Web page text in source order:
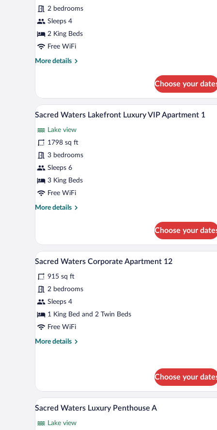
Corporate
Apartment
10
2 bedrooms
Sleeps 4
2 King Beds
Free WiFi
More details
More
Waters
Corporate
Apartment
Choose your
View
all
photos
for
Sacred
Waters
Lakefront
VIP
Apartment
A modern living room with a
33
Sacred Waters Lakefront Luxury VIP Apartment 1
Lake view
1798 sq ft
3 bedrooms
Sleeps 6
3 King Beds
Free WiFi
More details
More
Waters
Lakefront
Luxury
Apartment
Choose your
View
all
photos
for
Sacred
Waters
Corporate
12
A modern living room with a
18
Sacred Waters Corporate Apartment 12
915 sq ft
2 bedrooms
Sleeps 4
1 King Bed and 2 Twin Beds
Free WiFi
More details
More
Corporate
Apartment
12
Choose your
View
all
photos
A modern, multi-story
41
Sacred Waters Luxury Penthouse A
Lake view